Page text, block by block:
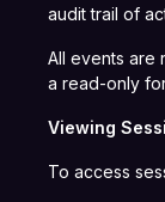
audit trail of
All events are
a read-only
Viewing
To access